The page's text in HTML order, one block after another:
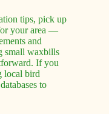
tips, pick up
your area —
and
small waxbills
If you
local bird
to